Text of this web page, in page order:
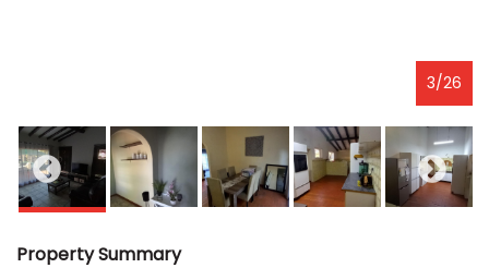
3/26
Property Summary